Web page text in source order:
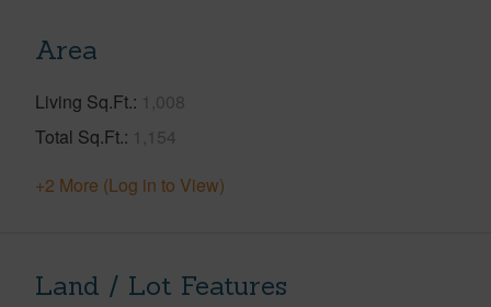
Area
Living Sq.Ft. 1,008
Total Sq.Ft. 1,154
+2 More (Log in to View)
Land / Lot Features